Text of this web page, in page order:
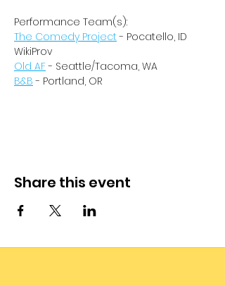
Performance Team(s):
The Comedy Project - Pocatello, ID
WikiProv
Old AF - Seattle/Tacoma, WA
B&B - Portland, OR
Share this event